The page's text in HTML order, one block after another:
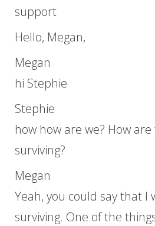
support
Hello, Megan,
Megan
hi Stephie
Stephie
how how are we? How
surviving?
Megan
Yeah, you could say that I
surviving. One of the